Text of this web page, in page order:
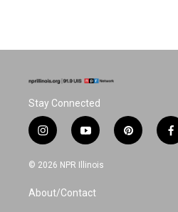
Stay Connected
i
n
s
a
g
y
o
u
u
b
p
i
f
a
© 2026 NPR Illinois
About/Contact